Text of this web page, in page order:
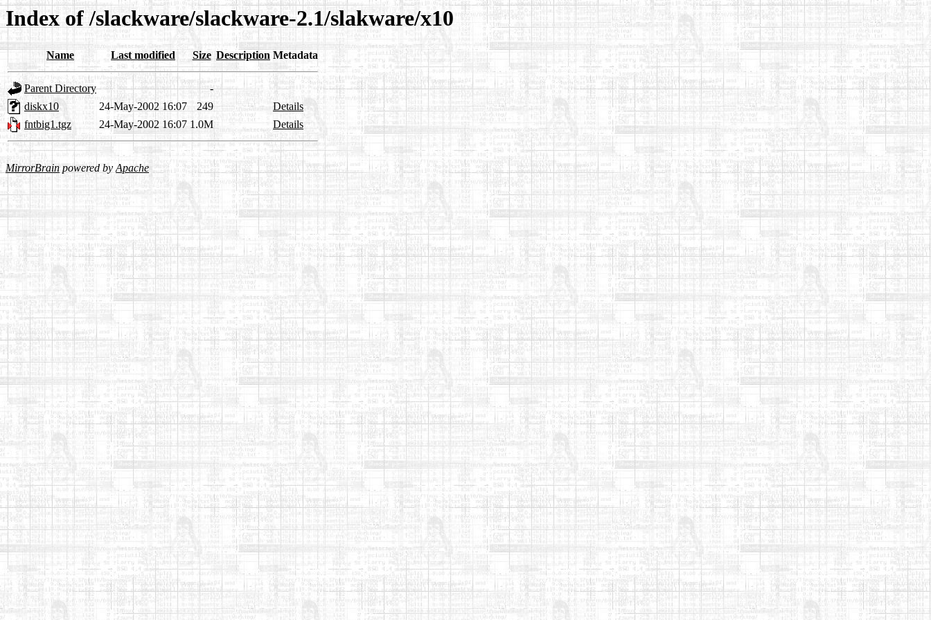
Index of /slackware/slackware-2.1/slakware/x10
Name Last modified Size Description Metadata
Parent Directory
-
diskx10
24-May-2002 16:07 249
Details
fntbig1.tgz
24-May-2002 16:07 1.0M Details
MirrorBrainpowered byApache